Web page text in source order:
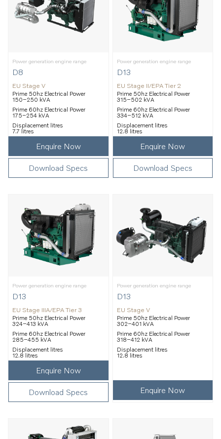
Power generation engine range
D8
EU Stage V
Prime 50hz Electrical Power
150–250 kVA
Prime 60hz Electrical Power
175–254 kVA
Displacement litres
7.7 litres
Enquire Now
Download Specs
Power generation engine range
D13
EU Stage II/EPA Tier 2
Prime 50hz Electrical Power
315–502 kVA
Prime 60hz Electrical Power
334–512 kVA
Displacement litres
12.8 litres
Enquire Now
Download Specs
Power generation engine range
D13
EU Stage IIIA/EPA Tier 3
Prime 50hz Electrical Power
324–413 kVA
Prime 60hz Electrical Power
285–455 kVA
Displacement litres
12.8 litres
Enquire Now
Download Specs
Power generation engine range
D13
EU Stage V
Prime 50hz Electrical Power
302–401 kVA
Prime 60hz Electrical Power
318–412 kVA
Displacement litres
12.8 litres
Enquire Now